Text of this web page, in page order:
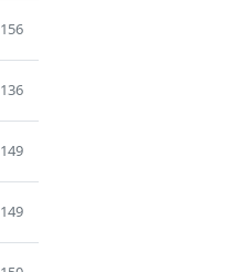
156
136
149
149